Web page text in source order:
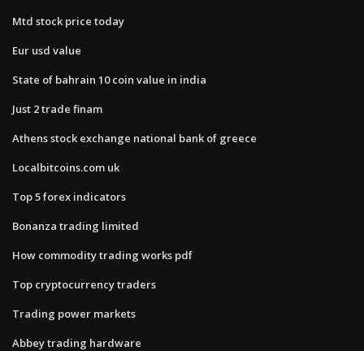
Mtd stock price today
Eur usd value
State of bahrain 10 coin value in india
Just 2 trade finam
Athens stock exchange national bank of greece
Localbitcoins.com uk
Top 5 forex indicators
Bonanza trading limited
How commodity trading works pdf
Top cryptocurrency traders
Trading power markets
Abbey trading hardware